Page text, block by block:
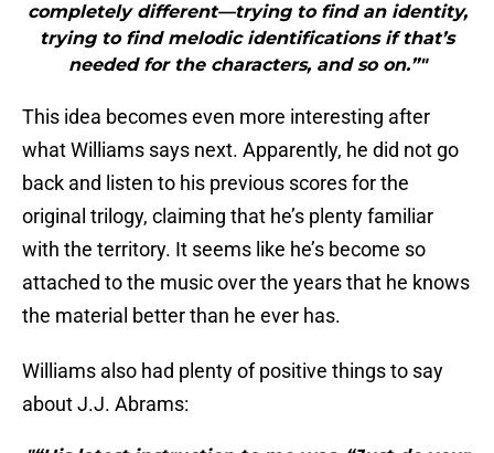
completely different—trying to find an identity,
trying to find melodic identifications if that’s
needed for the characters, and so on.”"
This idea becomes even more interesting after
what Williams says next. Apparently, he did not go
back and listen to his previous scores for the
original trilogy, claiming that he’s plenty familiar
with the territory. It seems like he’s become so
attached to the music over the years that he knows
the material better than he ever has.
Williams also had plenty of positive things to say
about J.J. Abrams: